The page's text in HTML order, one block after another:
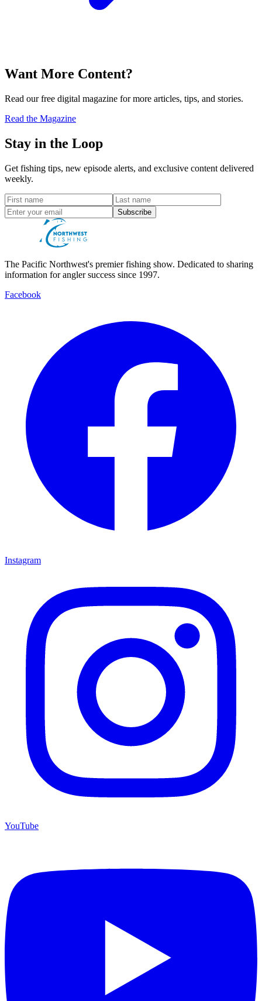
Want More Content?
Read our free digital magazine for more articles, tips, and stories.
Read the Magazine
Stay in the Loop
Get fishing tips, new episode alerts, and exclusive content delivered
weekly.
Subscribe
The Pacific Northwest's premier fishing show. Dedicated to sharing
information for angler success since 1997.
Facebook
Instagram
YouTube